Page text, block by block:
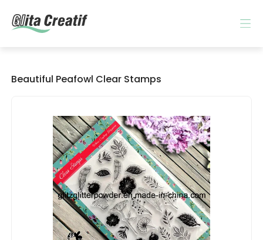
Beautiful Peafowl Clear Stamps